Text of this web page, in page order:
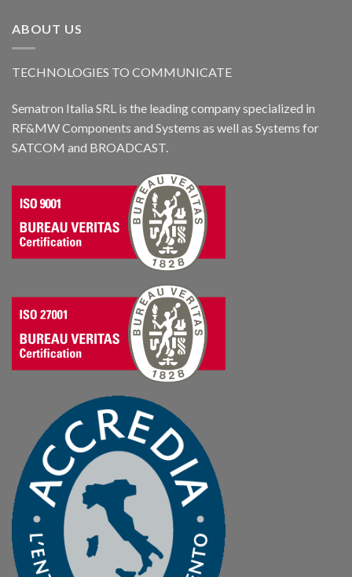
ABOUT US
TECHNOLOGIES TO COMMUNICATE
Sematron Italia SRL is the leading company specialized in
RF&MW Components and Systems as well as Systems for
SATCOM and BROADCAST.